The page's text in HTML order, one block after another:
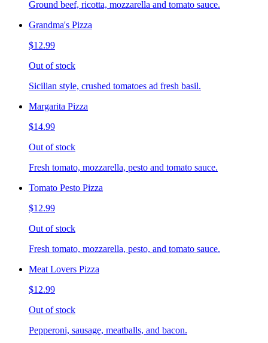
Ground beef, ricotta, mozzarella and tomato sauce.
Grandma's Pizza
$12.99
Out of stock
Sicilian style, crushed tomatoes ad fresh basil.
Margarita Pizza
$14.99
Out of stock
Fresh tomato, mozzarella, pesto and tomato sauce.
Tomato Pesto Pizza
$12.99
Out of stock
Fresh tomato, mozzarella, pesto, and tomato sauce.
Meat Lovers Pizza
$12.99
Out of stock
Pepperoni, sausage, meatballs, and bacon.